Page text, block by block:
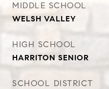
MIDDLE SCHOOL
WELSH VALLEY
HIGH SCHOOL
HARRITON SENIOR
SCHOOL DISTRICT